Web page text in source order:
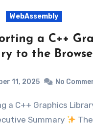
WebAssembly
a C++
to the
11, 2025 No
Summary